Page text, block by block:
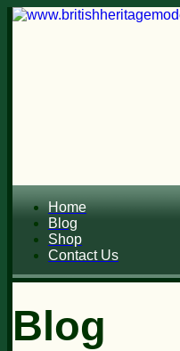
Home
Blog
Shop
Contact Us
Blog